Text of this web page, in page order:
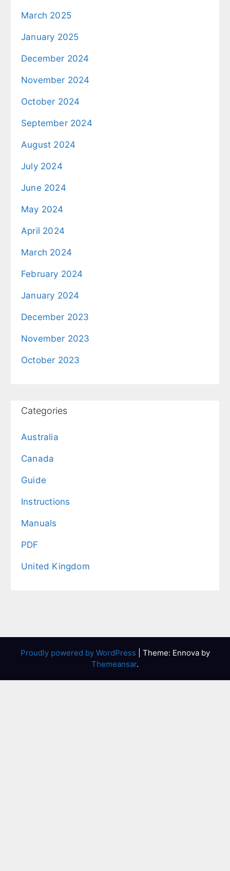
March 2025
January 2025
December 2024
November 2024
October 2024
September 2024
August 2024
July 2024
June 2024
May 2024
April 2024
March 2024
February 2024
January 2024
December 2023
November 2023
October 2023
Categories
Australia
Canada
Guide
Instructions
Manuals
PDF
United Kingdom
Proudly powered by WordPress
Theme: Ennova by
Themeansar.